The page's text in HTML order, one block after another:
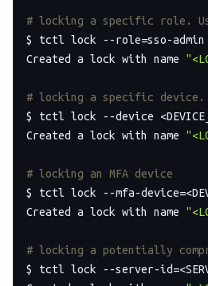
# locking a specific role.
$ tctl lock --role=sso-admin
Created a lock with name
# locking a specific
$ tctl lock --device
Created a lock with name
# locking an MFA device
$ tctl lock --mfa-
Created a lock with name
# locking a potentially
$ tctl lock --server-